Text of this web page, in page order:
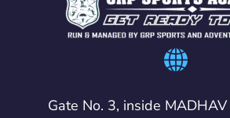
Gate No. 3, inside MADHAV